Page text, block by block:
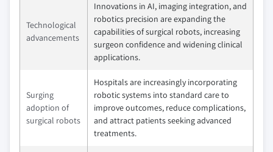
Technological
advancements
Innovations in AI, imaging integration, and
robotics precision are expanding the
capabilities of surgical robots, increasing
surgeon confidence and widening clinical
applications.
Surging
adoption of
surgical robots
Hospitals are increasingly incorporating
robotic systems into standard care to
improve outcomes, reduce complications,
and attract patients seeking advanced
treatments.